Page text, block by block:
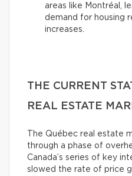
areas like Montréal,
demand for housing
increases.
THE CURRENT
REAL ESTATE
The Québec real estate
through a phase of
Canada’s series of key
slowed the rate of price